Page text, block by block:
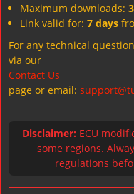
Maximum downloads:
Link valid for: 7 days
For any technical
via our
Contact Us
page or email:
Disclaimer: ECU
some regions.
regulations